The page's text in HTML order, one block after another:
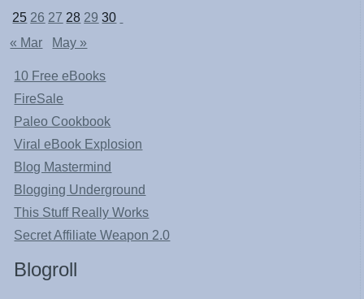
25 26 27 28 29 30
« Mar
May »
10 Free eBooks
FireSale
Paleo Cookbook
Viral eBook Explosion
Blog Mastermind
Blogging Underground
This Stuff Really Works
Secret Affiliate Weapon 2.0
Blogroll